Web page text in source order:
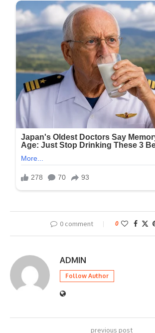
0 comment 0
ADMIN
Follow Author
previous post